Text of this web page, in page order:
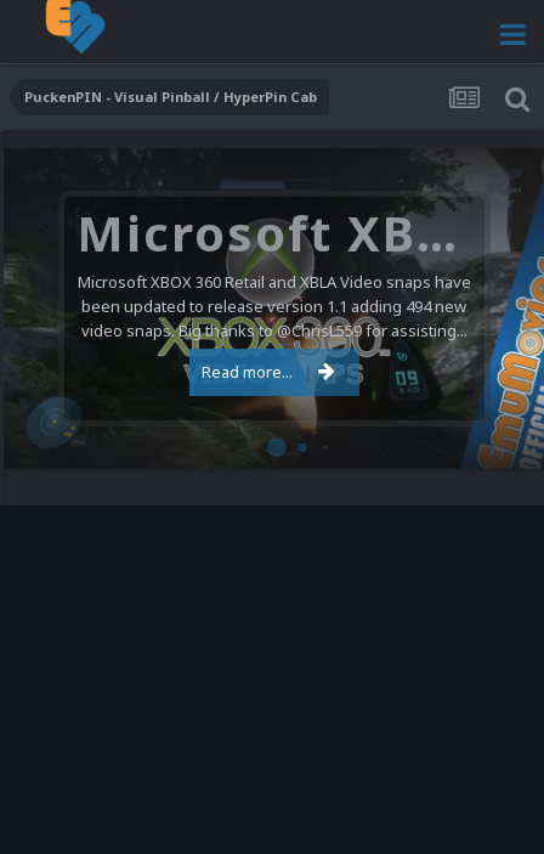
PuckenPIN - Visual Pinball / HyperPin Cab
Microsoft XBOX 360 Video Snaps Updated (494 New Videos)
Microsoft XBOX 360 Retail and XBLA Video snaps have
been updated to release version 1.1 adding 494 new
video snaps. Big thanks to @ChrisL559 for assisting...
Read more...